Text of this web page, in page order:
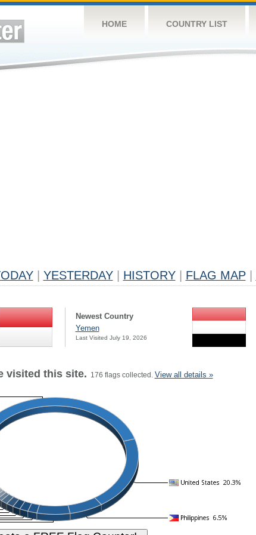
HOME COUNTRY LIST
YESTERDAY HISTORY FLAG MAP
Newest Country
Yemen
Last Visited July 19, 2026
visited this site. 176 flags collected. View all details »